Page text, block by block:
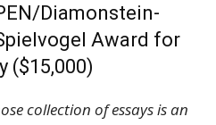
Diamonstein-
Award for
($15,000)
collection of essays is an